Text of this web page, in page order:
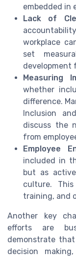
embedded in
Lack of
workplace
set
development
Measuring
whether
difference.
Inclusion
discuss the
from
Employee
included in
but as
culture.
training, and
Another key
efforts are
demonstrate
decision